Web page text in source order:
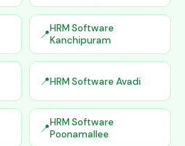
HRM Software
Kanchipuram
HRM Software Avadi
HRM Software
Poonamallee